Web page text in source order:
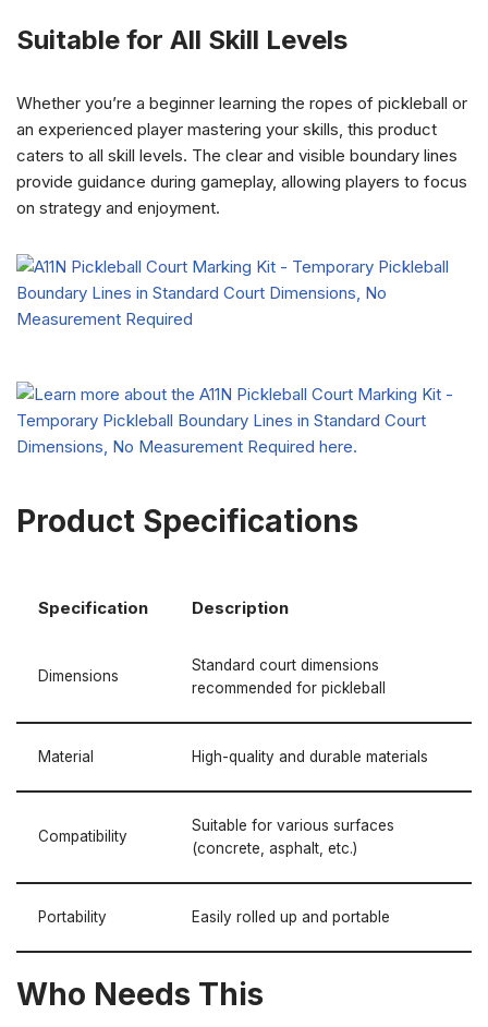
Suitable for All Skill Levels
Whether you’re a beginner learning the ropes of pickleball or
an experienced player mastering your skills, this product
caters to all skill levels. The clear and visible boundary lines
provide guidance during gameplay, allowing players to focus
on strategy and enjoyment.
Product Specifications
Specification Description
Dimensions
Standard court dimensions
recommended for pickleball
Material High-quality and durable materials
Compatibility
Suitable for various surfaces
(concrete, asphalt, etc.)
Portability Easily rolled up and portable
Who Needs This